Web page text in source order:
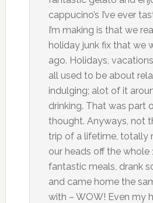
cappucino’s I’ve ever
I’m making is that we
holiday junk fix that we
ago. Holidays,
all used to be about
indulging; alot of it
drinking. That was part
thought. Anyways, not
trip of a lifetime, totally
our heads off the whole
fantastic meals, drank
and came home the
with – WOW! Even my